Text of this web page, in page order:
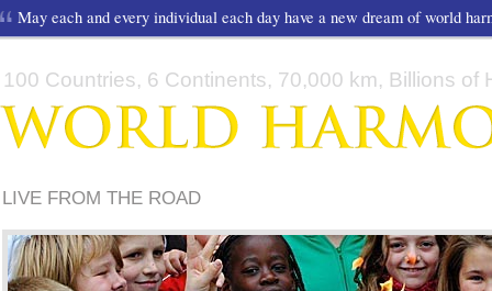
May each and every individual each day have a new dream of world
100 Countries, 6 Continents, 70,000 km, Billions of
LIVE FROM THE ROAD